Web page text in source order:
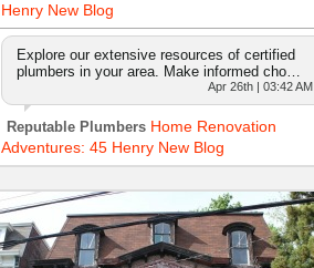
Henry New Blog
Explore our extensive resources of certified
plumbers in your area. Make informed cho…
Apr 26th | 03:42 AM
Reputable Plumbers Home Renovation
Adventures: 45 Henry New Blog